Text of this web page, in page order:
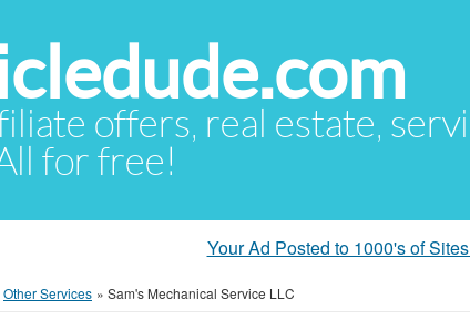
offers, real estate,
for free!
Your Ad Posted to 1000's of
Other Services » Sam's Mechanical Service LLC